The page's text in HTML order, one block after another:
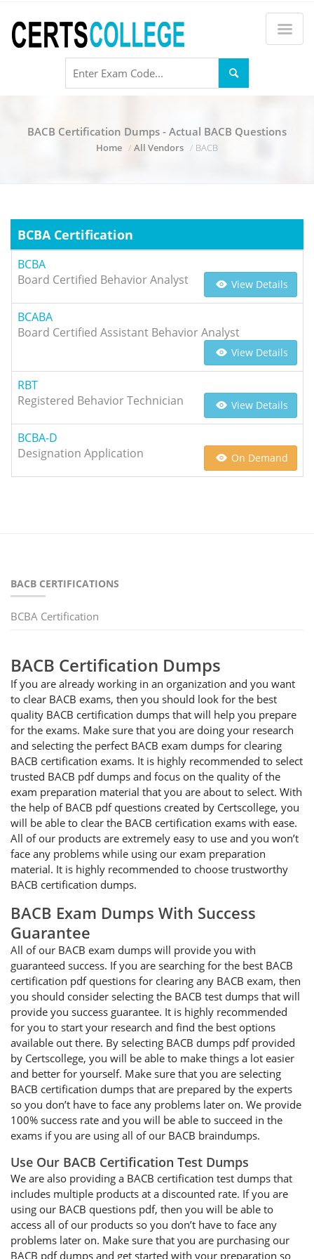
BACB Certification Dumps - Actual BACB Questions
Home All Vendors BACB
BCBA Certification
BCBA
Board Certified Behavior Analyst
View Details
BCABA
Board Certified Assistant Behavior Analyst
View Details
RBT
Registered Behavior Technician
View Details
BCBA-D
Designation Application
On Demand
BACB CERTIFICATIONS
BCBA Certification
BACB Certification Dumps
If you are already working in an organization and you want
to clear BACB exams, then you should look for the best
quality BACB certification dumps that will help you prepare
for the exams. Make sure that you are doing your research
and selecting the perfect BACB exam dumps for clearing
BACB certification exams. It is highly recommended to select
trusted BACB pdf dumps and focus on the quality of the
exam preparation material that you are about to select. With
the help of BACB pdf questions created by Certscollege, you
will be able to clear the BACB certification exams with ease.
All of our products are extremely easy to use and you won’t
face any problems while using our exam preparation
material. It is highly recommended to choose trustworthy
BACB certification dumps.
BACB Exam Dumps With Success
Guarantee
All of our BACB exam dumps will provide you with
guaranteed success. If you are searching for the best BACB
certification pdf questions for clearing any BACB exam, then
you should consider selecting the BACB test dumps that will
provide you success guarantee. It is highly recommended
for you to start your research and find the best options
available out there. By selecting BACB dumps pdf provided
by Certscollege, you will be able to make things a lot easier
and better for yourself. Make sure that you are selecting
BACB certification dumps that are prepared by the experts
so you don’t have to face any problems later on. We provide
100% success rate and you will be able to succeed in the
exams if you are using all of our BACB braindumps.
Use Our BACB Certification Test Dumps
We are also providing a BACB certification test dumps that
includes multiple products at a discounted rate. If you are
using our BACB questions pdf, then you will be able to
access all of our products so you don’t have to face any
problems later on. Make sure that you are purchasing our
BACB pdf dumps and get started with your preparation so